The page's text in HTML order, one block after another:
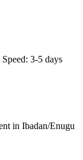
Speed: 3-5 days
in Ibadan/Enugu